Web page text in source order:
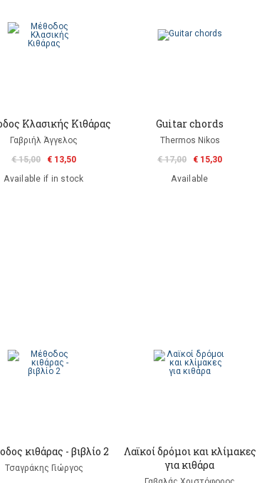
Κλασικής Κιθάρας
Γαβριήλ Άγγελος
€ 15,00
€ 13,50
Available if in stock
Guitar chords
Thermos Nikos
€ 17,00
€ 15,30
Available
κιθάρας - βιβλίο 2
Τσαγράκης Γιώργος
Λαϊκοί δρόμοι και κλίμακες
για κιθάρα